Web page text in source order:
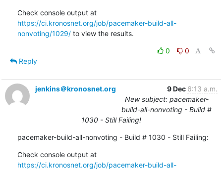
Check console output at
https://ci.kronosnet.org/job/pacemaker-build-all-
nonvoting/1029/ to view the results.
0
0
Reply
jenkins＠kronosnet.org 9 Dec 6:13 a.m.
New subject: pacemaker-
build-all-nonvoting - Build #
1030 - Still Failing!
pacemaker-build-all-nonvoting - Build # 1030 - Still Failing:
Check console output at
https://ci.kronosnet.org/job/pacemaker-build-all-